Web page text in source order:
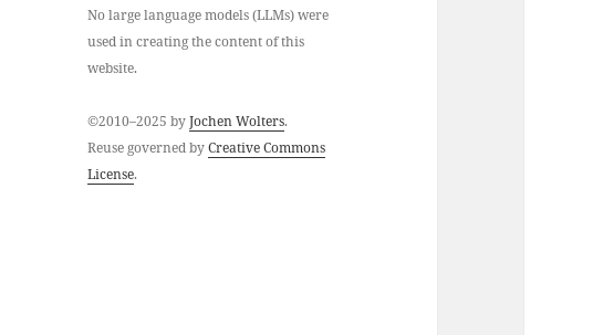
No large language models (LLMs) were
used in creating the content of this
website.
©2010–2025 byJochen Wolters.
Reuse governed byCreative Commons
License.